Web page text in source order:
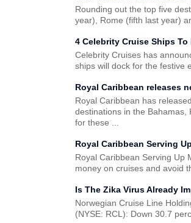
Rounding out the top five
year), Rome (fifth last year)
4 Celebrity Cruise Ships
Celebrity Cruises has
ships will dock for the festive
Royal Caribbean releases
Royal Caribbean has
destinations in the Bahamas,
for these ...
Royal Caribbean Serving
Royal Caribbean Serving Up
money on cruises and avoid
Is The Zika Virus Already
Norwegian Cruise Line
(NYSE: RCL): Down 30.7